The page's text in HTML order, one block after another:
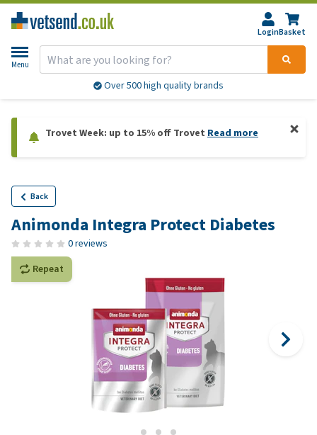
LoginBasket
Menu
Over 500 high quality brands
Trovet Week: up to 15% off Trovet Read more
Back
Animonda Integra Protect Diabetes
0 reviews
Repeat